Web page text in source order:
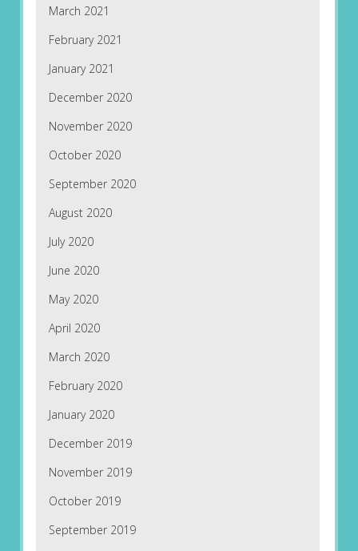
March 2021
February 2021
January 2021
December 2020
November 2020
October 2020
September 2020
August 2020
July 2020
June 2020
May 2020
April 2020
March 2020
February 2020
January 2020
December 2019
November 2019
October 2019
September 2019